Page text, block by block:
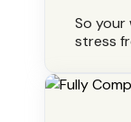
So
stress